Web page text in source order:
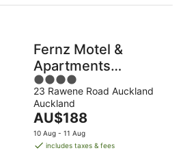
Fernz Motel &
Apartments
Birkenhead
4
out
of
5
23 Rawene Road Auckland
Auckland
The
price
is
AU$188
10 Aug - 11 Aug
includes taxes & fees